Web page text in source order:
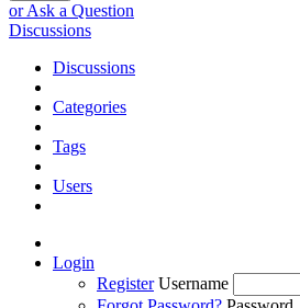
or Ask a Question
Discussions
Discussions
Categories
Tags
Users
Login
Register Username